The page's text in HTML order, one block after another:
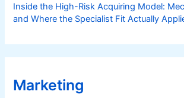
h
a
C
Inside the High-Risk Acquiring Model:
and Where the Specialist Fit Actually
Marketing